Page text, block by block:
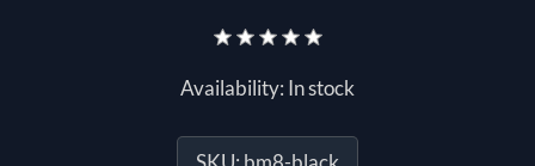
Availability: In stock